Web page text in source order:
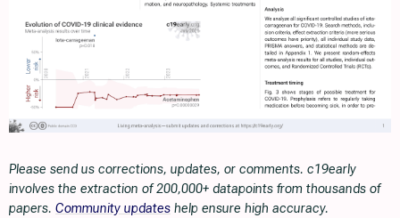
Please send us corrections, updates, or comments. c19early
involves the extraction of 200,000+ datapoints from thousands of
papers. Community updates help ensure high accuracy.